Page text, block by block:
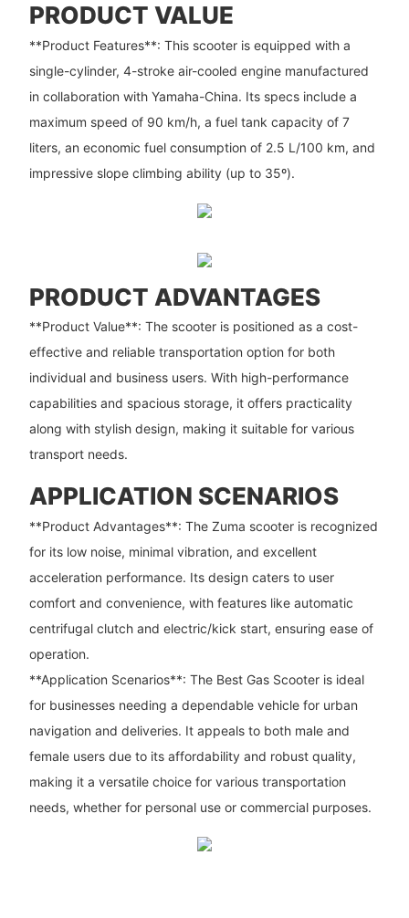
PRODUCT VALUE
**Product Features**: This scooter is equipped with a
single-cylinder, 4-stroke air-cooled engine manufactured
in collaboration with Yamaha-China. Its specs include a
maximum speed of 90 km/h, a fuel tank capacity of 7
liters, an economic fuel consumption of 2.5 L/100 km, and
impressive slope climbing ability (up to 35º).
PRODUCT ADVANTAGES
**Product Value**: The scooter is positioned as a cost-
effective and reliable transportation option for both
individual and business users. With high-performance
capabilities and spacious storage, it offers practicality
along with stylish design, making it suitable for various
transport needs.
APPLICATION SCENARIOS
**Product Advantages**: The Zuma scooter is recognized
for its low noise, minimal vibration, and excellent
acceleration performance. Its design caters to user
comfort and convenience, with features like automatic
centrifugal clutch and electric/kick start, ensuring ease of
operation.
**Application Scenarios**: The Best Gas Scooter is ideal
for businesses needing a dependable vehicle for urban
navigation and deliveries. It appeals to both male and
female users due to its affordability and robust quality,
making it a versatile choice for various transportation
needs, whether for personal use or commercial purposes.